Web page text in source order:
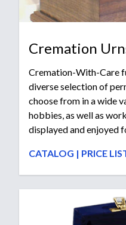
Cremation
Cremation-With-Care
diverse selection of
choose from in a wide
hobbies, as well as
displayed and enjoyed
CATALOG | PRICE